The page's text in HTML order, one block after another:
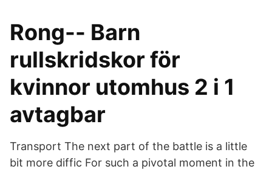
Rong-- Barn
rullskridskor för
kvinnor utomhus 2 i 1
avtagbar
Transport The next part of the battle is a little
bit more diffic For such a pivotal moment in the